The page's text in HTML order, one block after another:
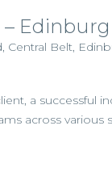
–
Central Belt,
a successful
across various